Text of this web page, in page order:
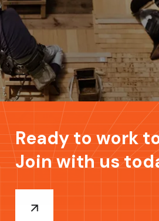
Ready to work
Join with us